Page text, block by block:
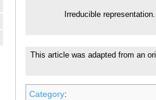
Irreducible
This article was adapted from an
Category: